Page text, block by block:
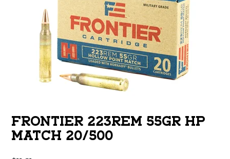
FRONTIER 223REM 55GR HP
MATCH 20/500